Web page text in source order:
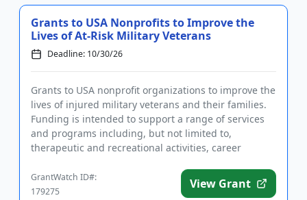
Grants to USA Nonprofits to Improve the
Lives of At-Risk Military Veterans
Deadline: 10/30/26
Grants to USA nonprofit organizations to improve the
lives of injured military veterans and their families.
Funding is intended to support a range of services
and programs including, but not limited to,
therapeutic and recreational activities, career
GrantWatch ID#:
179275
View Grant